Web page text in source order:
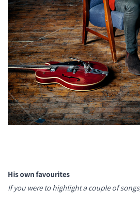
His own favourites
If you were to highlight a couple of